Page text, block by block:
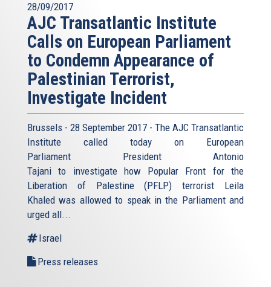
28/09/2017
AJC Transatlantic Institute
Calls on European Parliament
to Condemn Appearance of
Palestinian Terrorist,
Investigate Incident
Brussels - 28 September 2017 - The AJC Transatlantic
Institute called today on European
Parliament President Antonio
Tajani to investigate how Popular Front for the
Liberation of Palestine (PFLP) terrorist Leila
Khaled was allowed to speak in the Parliament and
urged all...
Israel
Press releases